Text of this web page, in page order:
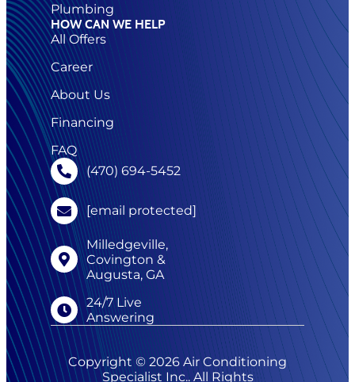
Plumbing
HOW CAN WE HELP
All Offers
Career
About Us
Financing
FAQ
(470) 694-5452
[email protected]
Milledgeville,
Covington &
Augusta, GA
24/7 Live
Answering
Copyright © 2026 Air Conditioning
Specialist Inc.. All Rights